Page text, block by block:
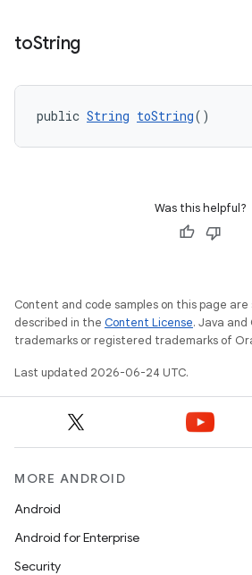
toString
public String toString()
Was this helpful?
Content and code samples on this page
described in the Content License. Java and
trademarks or registered trademarks of
Last updated 2026-06-24 UTC.
MORE ANDROID
Android
Android for Enterprise
Security